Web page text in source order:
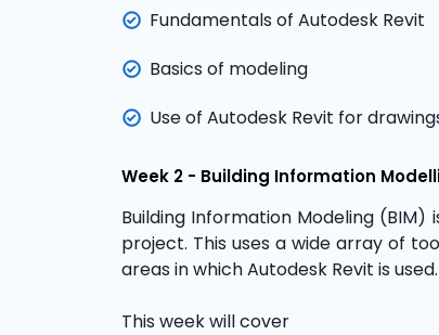
Fundamentals of Autodesk Revit
Basics of modeling
Use of Autodesk Revit for
Week 2 - Building Information
Building Information Modeling
project. This uses a wide array of
areas in which Autodesk Revit is
This week will cover